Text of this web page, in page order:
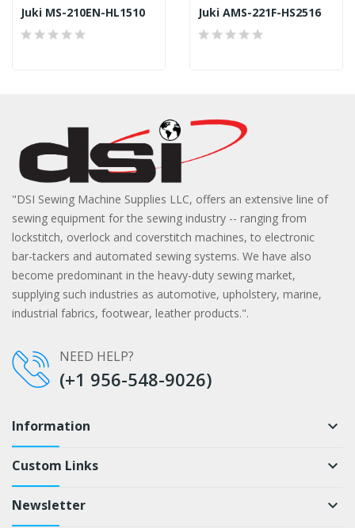
Juki MS-210EN-HL1510 Juki AMS-221F-HS2516
"DSI Sewing Machine Supplies LLC, offers an extensive line of
sewing equipment for the sewing industry -- ranging from
lockstitch, overlock and coverstitch machines, to electronic
bar-tackers and automated sewing systems. We have also
become predominant in the heavy-duty sewing market,
supplying such industries as automotive, upholstery, marine,
industrial fabrics, footwear, leather products.".
NEED HELP?
(+1 956-548-9026)
Information keyboard_arrow_down
Custom Links keyboard_arrow_down
Newsletter keyboard_arrow_down